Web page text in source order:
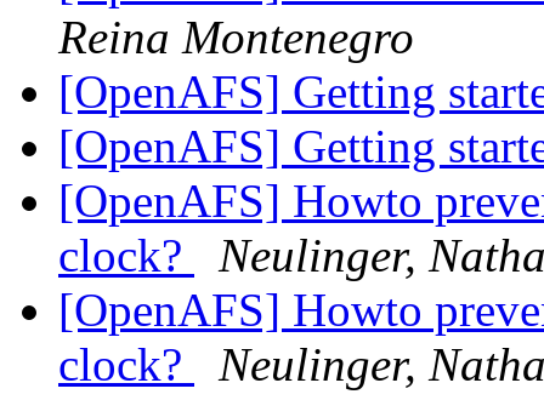
Reina Montenegro
[OpenAFS] Getting
[OpenAFS] Getting
[OpenAFS] Howto
clock?
Neulinger,
[OpenAFS] Howto
clock?
Neulinger,